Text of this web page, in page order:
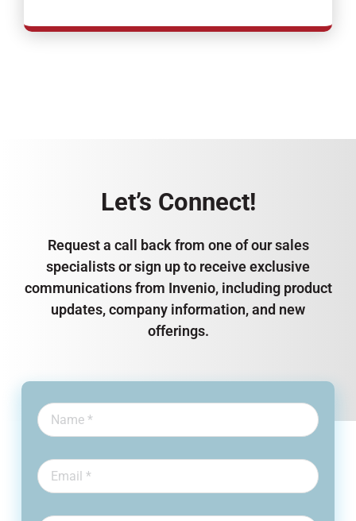
Let’s Connect!
Request a call back from one of our sales
specialists or sign up to receive exclusive
communications from Invenio, including product
updates, company information, and new
offerings.